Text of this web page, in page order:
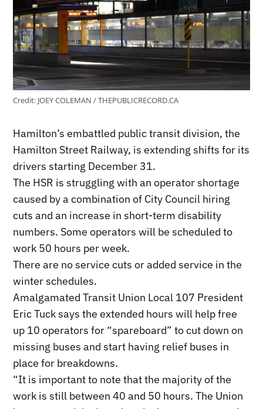
Credit: JOEY COLEMAN / THEPUBLICRECORD.CA
Hamilton’s embattled public transit division, the
Hamilton Street Railway, is extending shifts for its
drivers starting December 31.
The HSR is struggling with an operator shortage
caused by a combination of City Council hiring
cuts and an increase in short-term disability
numbers. Some operators will be scheduled to
work 50 hours per week.
There are no service cuts or added service in the
winter schedules.
Amalgamated Transit Union Local 107 President
Eric Tuck says the extended hours will help free
up 10 operators for “spareboard” to cut down on
missing buses and start having relief buses in
place for breakdowns.
“It is important to note that the majority of the
work is still between 40 and 50 hours. The Union